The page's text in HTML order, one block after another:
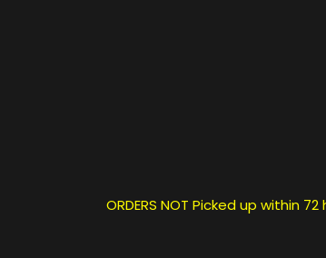
ORDERS NOT Picked up within